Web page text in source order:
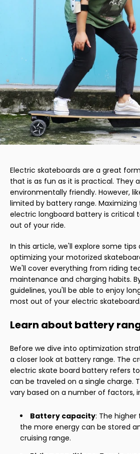
Electric skateboards are a great
that is as fun as it is practical. They
environmentally friendly. However,
limited by battery range.
electric longboard battery is critical
out of your ride.
In this article, we'll explore some tips
optimizing your motorized
We'll cover everything from riding
maintenance and charging habits.
guidelines, you'll be able to enjoy
most out of your electric skateboard.
Learn about battery
Before we dive into optimization
a closer look at battery range. The
electric skate board battery refers
can be traveled on a single charge.
vary based on a number of factors,
Battery capacity: The
the more energy can be stored
cruising range.